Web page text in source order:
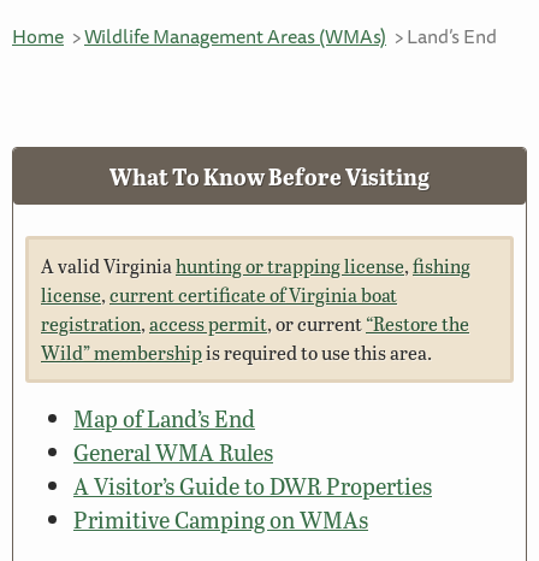
Home Wildlife Management Areas (WMAs) Land’s End
What To Know Before Visiting
A valid Virginiahunting or trapping license,fishing
license,current certificate of Virginia boat
registration,access permit, or current“Restore the
Wild” membershipis required to use this area.
Map of Land’s End
General WMA Rules
A Visitor’s Guide to DWR Properties
Primitive Camping on WMAs